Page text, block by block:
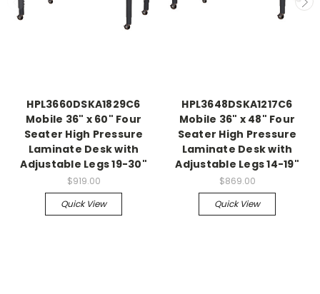
HPL3660DSKA1829C6
Mobile 36" x 60" Four
Seater High Pressure
Laminate Desk with
Adjustable Legs 19-30"
$919.00
Quick View
HPL3648DSKA1217C6
Mobile 36" x 48" Four
Seater High Pressure
Laminate Desk with
Adjustable Legs 14-19"
$869.00
Quick View